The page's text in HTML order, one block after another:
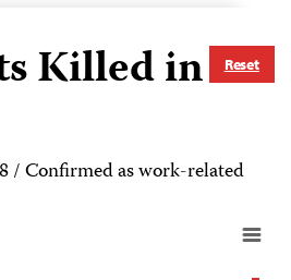
Reset
Killed in
/ Confirmed as work-related